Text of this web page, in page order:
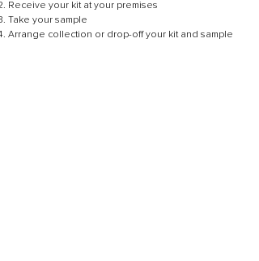
Receive your kit at your premises
Take your sample
Arrange collection or drop-off your kit and sample